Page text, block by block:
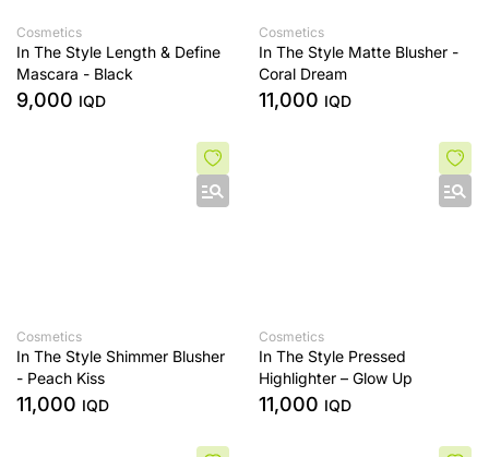
Cosmetics
In The Style Length & Define
Mascara - Black
9,000 IQD
Cosmetics
In The Style Matte Blusher -
Coral Dream
11,000 IQD
Cosmetics
In The Style Shimmer Blusher
- Peach Kiss
11,000 IQD
Cosmetics
In The Style Pressed
Highlighter – Glow Up
11,000 IQD